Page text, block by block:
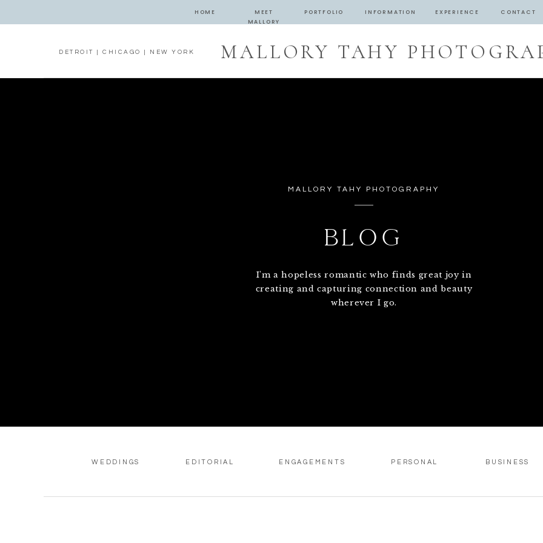
HOME
MEET
MALLORY
PORTFOLIO INFORMATION EXPERIENCE CONTACT
MALLORY TAHY
DETROIT | CHICAGO | NEW YORK
MALLORY TAHY PHOTOGRAPHY
BLOG
I'm a hopeless romantic who finds great joy in
creating and capturing connection and beauty
wherever I go.
WEDDINGS ENGAGEMENTS
EDITORIAL PERSONAL BUSINESS